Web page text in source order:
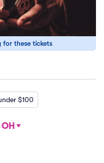
for these tickets
$100